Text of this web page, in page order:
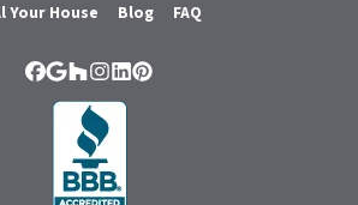
Your House
Blog FAQ
Facebook
Google Business
Houzz
Instagram
LinkedIn
Pinterest